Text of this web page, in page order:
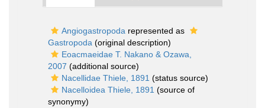
Angiogastropoda represented as
Gastropoda (original description)
Eoacmaeidae T. Nakano & Ozawa,
2007 (additional source)
Nacellidae Thiele, 1891 (status source)
Nacelloidea Thiele, 1891 (source of
synonymy)